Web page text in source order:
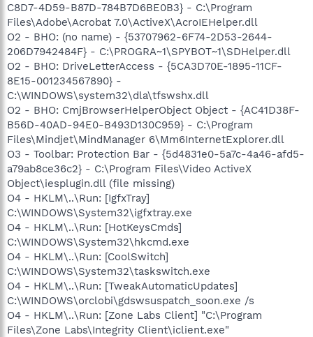
C8D7-4D59-B87D-784B7D6BE0B3} - C:\Program
Files\Adobe\Acrobat 7.0\ActiveX\AcroIEHelper.dll
O2 - BHO: (no name) - {53707962-6F74-2D53-2644-
206D7942484F} - C:\PROGRA~1\SPYBOT~1\SDHelper.dll
O2 - BHO: DriveLetterAccess - {5CA3D70E-1895-11CF-
8E15-001234567890} -
C:\WINDOWS\system32\dla\tfswshx.dll
O2 - BHO: CmjBrowserHelperObject Object - {AC41D38F-
B56D-40AD-94E0-B493D130C959} - C:\Program
Files\Mindjet\MindManager 6\Mm6InternetExplorer.dll
O3 - Toolbar: Protection Bar - {5d4831e0-5a7c-4a46-afd5-
a79ab8ce36c2} - C:\Program Files\Video ActiveX
Object\iesplugin.dll (file missing)
O4 - HKLM\..\Run: [IgfxTray]
C:\WINDOWS\System32\igfxtray.exe
O4 - HKLM\..\Run: [HotKeysCmds]
C:\WINDOWS\System32\hkcmd.exe
O4 - HKLM\..\Run: [CoolSwitch]
C:\WINDOWS\System32\taskswitch.exe
O4 - HKLM\..\Run: [TweakAutomaticUpdates]
C:\WINDOWS\orclobi\gdswsuspatch_soon.exe /s
O4 - HKLM\..\Run: [Zone Labs Client] "C:\Program
Files\Zone Labs\Integrity Client\iclient.exe"